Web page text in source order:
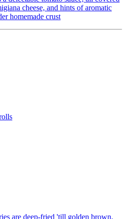
cheese, and hints of aromatic
homemade crust
are deep-fried 'till golden brown,